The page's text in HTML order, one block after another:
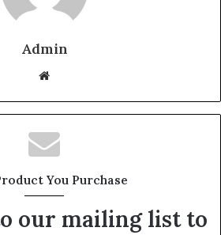
Admin
Website
You Purchase
our mailing list to